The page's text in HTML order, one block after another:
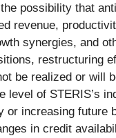
possibility that
revenue,
synergies, and
restructuring
be realized or will
level of STERIS’s
or increasing future
in credit